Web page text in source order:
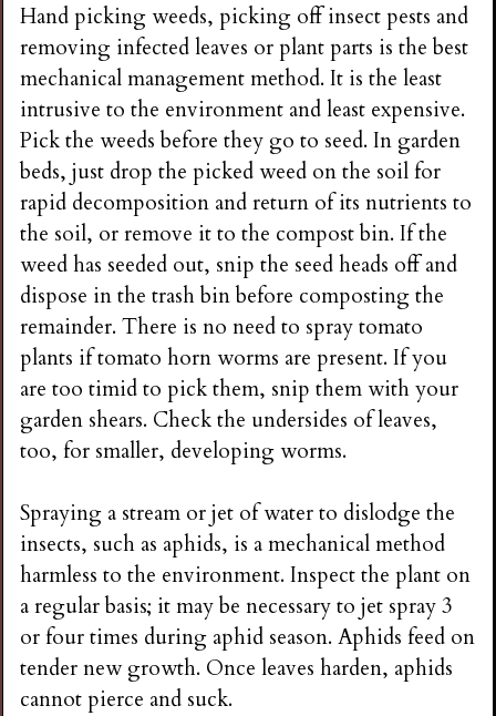
Hand picking weeds, picking off insect pests and
removing infected leaves or plant parts is the best
mechanical management method. It is the least
intrusive to the environment and least expensive.
Pick the weeds before they go to seed. In garden
beds, just drop the picked weed on the soil for
rapid decomposition and return of its nutrients to
the soil, or remove it to the compost bin. If the
weed has seeded out, snip the seed heads off and
dispose in the trash bin before composting the
remainder. There is no need to spray tomato
plants if tomato horn worms are present. If you
are too timid to pick them, snip them with your
garden shears. Check the undersides of leaves,
too, for smaller, developing worms.
Spraying a stream or jet of water to dislodge the
insects, such as aphids, is a mechanical method
harmless to the environment. Inspect the plant on
a regular basis; it may be necessary to jet spray 3
or four times during aphid season. Aphids feed on
tender new growth. Once leaves harden, aphids
cannot pierce and suck.